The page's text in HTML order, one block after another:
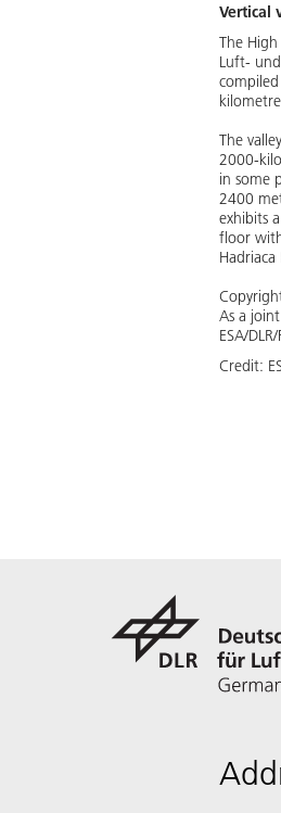
Vertical
The
Luft-
The
2000-
in some
2400
exhibits
floor
As a
ESA/
Credit: